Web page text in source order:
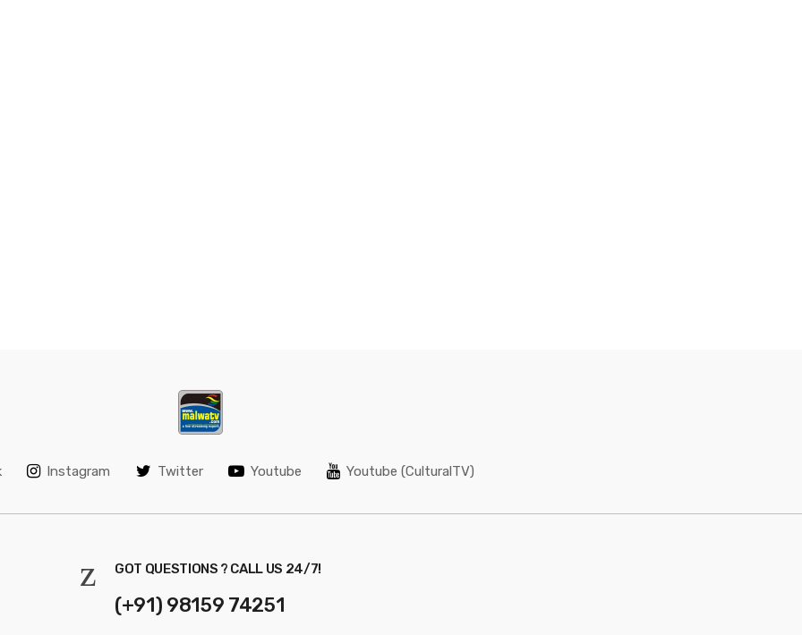
Instagram Twitter Youtube Youtube (CulturalTV)
GOT QUESTIONS ? CALL US 24/7!
(+91) 98159 74251